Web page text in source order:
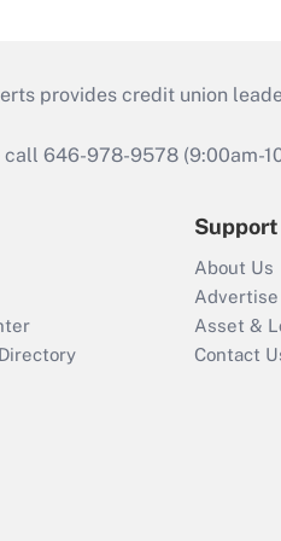
provides credit union
646-978-9578 (9:00am-
Support
About Us
Asset &
Contact